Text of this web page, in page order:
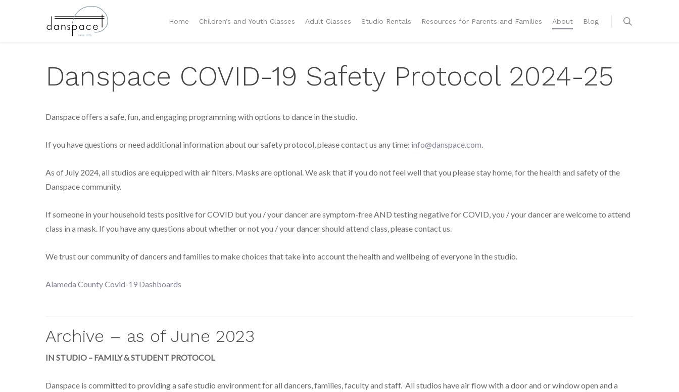
Home Children’s and Youth Classes Adult Classes Studio Rentals Resources for Parents and Families About Blog
Danspace COVID-19 Safety Protocol 2024-25
Danspace offers a safe, fun, and engaging programming with options to dance in the studio.
If you have questions or need additional information about our safety protocol, please contact us any time: info@danspace.com.
As of July 2024, all studios are equipped with air filters. Masks are optional. We ask that if you do not feel well that you please stay home, for the health and safety of the
Danspace community.
If someone in your household tests positive for COVID but you / your dancer are symptom-free AND testing negative for COVID, you / your dancer are welcome to attend
class in a mask. If you have any questions about whether or not you / your dancer should attend class, please contact us.
We trust our community of dancers and families to make choices that take into account the health and wellbeing of everyone in the studio.
Alameda County Covid-19 Dashboards
Archive – as of June 2023
IN STUDIO – FAMILY & STUDENT PROTOCOL
Danspace is committed to providing a safe studio environment for all dancers, families, faculty and staff. All studios have air flow with a door and or window open and a